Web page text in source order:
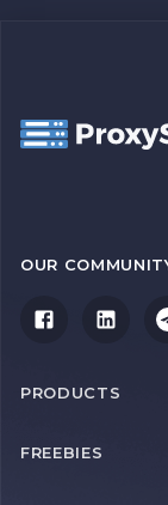
OUR
PRODUCTS
FREEBIES